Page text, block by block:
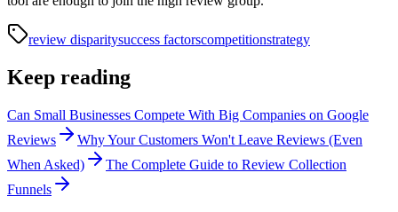
review disparitysuccess factorscompetitionstrategy
Keep reading
Can Small Businesses Compete With Big Companies on Google
Reviews
Why Your Customers Won't Leave Reviews (Even
When Asked)
The Complete Guide to Review Collection
Funnels